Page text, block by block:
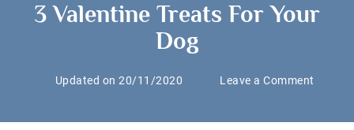
3 Valentine Treats For Your
Dog
Updated on20/11/2020 Leave a Comment